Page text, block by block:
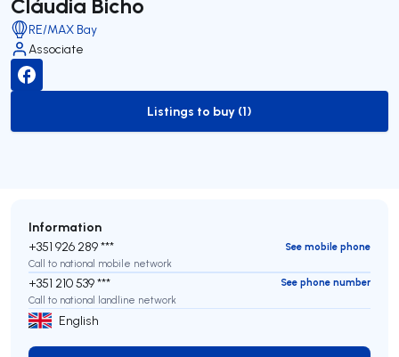
RE/MAX Bay
Associate
to-buy-listing
Listings to buy (1)
Information
+351 926 289 ***
See mobile phone
Call to national mobile network
+351 210 539 ***
See phone number
Call to national landline network
English